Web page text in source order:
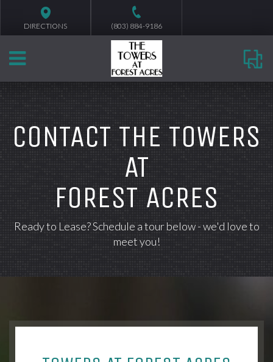
DIRECTIONS (803) 884-9186
CONTACT THE TOWERS
AT
FOREST ACRES
Ready to Lease? Schedule a tour below - we'd love to
meet you!